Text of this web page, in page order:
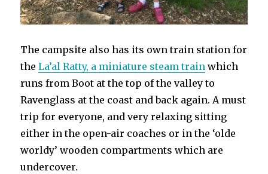
The campsite also has its own train station for
theLa’al Ratty, a miniature steam train which
runs from Boot at the top of the valley to
Ravenglass at the coast and back again. A must
trip for everyone, and very relaxing sitting
either in the open-air coaches or in the ‘olde
worldy’ wooden compartments which are
undercover.